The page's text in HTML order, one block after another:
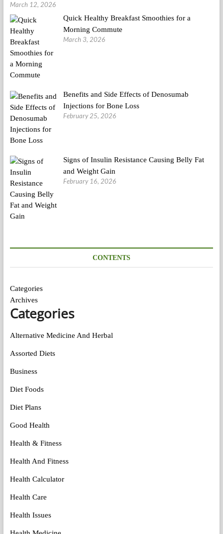
March 12, 2026
Quick Healthy Breakfast Smoothies for a
Morning Commute
March 3, 2026
Benefits and Side Effects of Denosumab
Injections for Bone Loss
February 25, 2026
Signs of Insulin Resistance Causing Belly Fat
and Weight Gain
February 16, 2026
CONTENTS
Categories
Archives
Categories
Alternative Medicine And Herbal
Assorted Diets
Business
Diet Foods
Diet Plans
Good Health
Health & Fitness
Health And Fitness
Health Calculator
Health Care
Health Issues